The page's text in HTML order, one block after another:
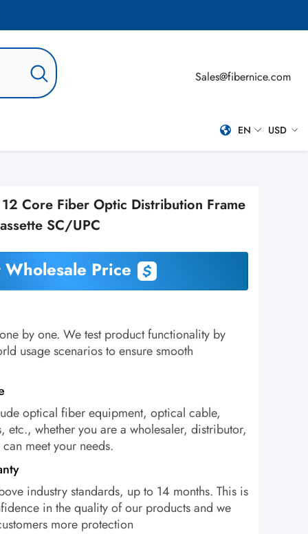
Sales@fibernice.com
EN
EN
PT-BR
USD
USD
Core Fiber Optic Distribution Frame
SC/UPC
Price
by one. We test product functionality by
usage scenarios to ensure smooth
optical fiber equipment, optical cable,
etc., whether you are a wholesaler, distributor,
meet your needs.
industry standards, up to 14 months. This is
in the quality of our products and we
more protection